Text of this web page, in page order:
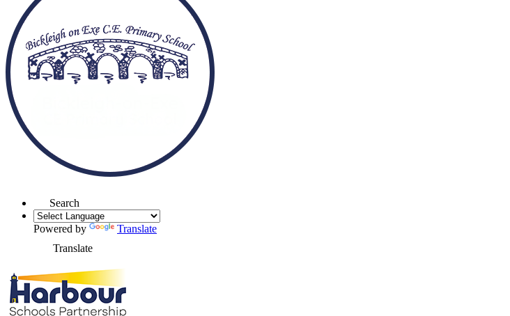
Search
Powered by
Translate
Translate